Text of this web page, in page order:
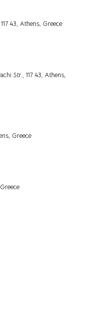
43, Athens, Greece
Str., 117 43, Athens,
Greece